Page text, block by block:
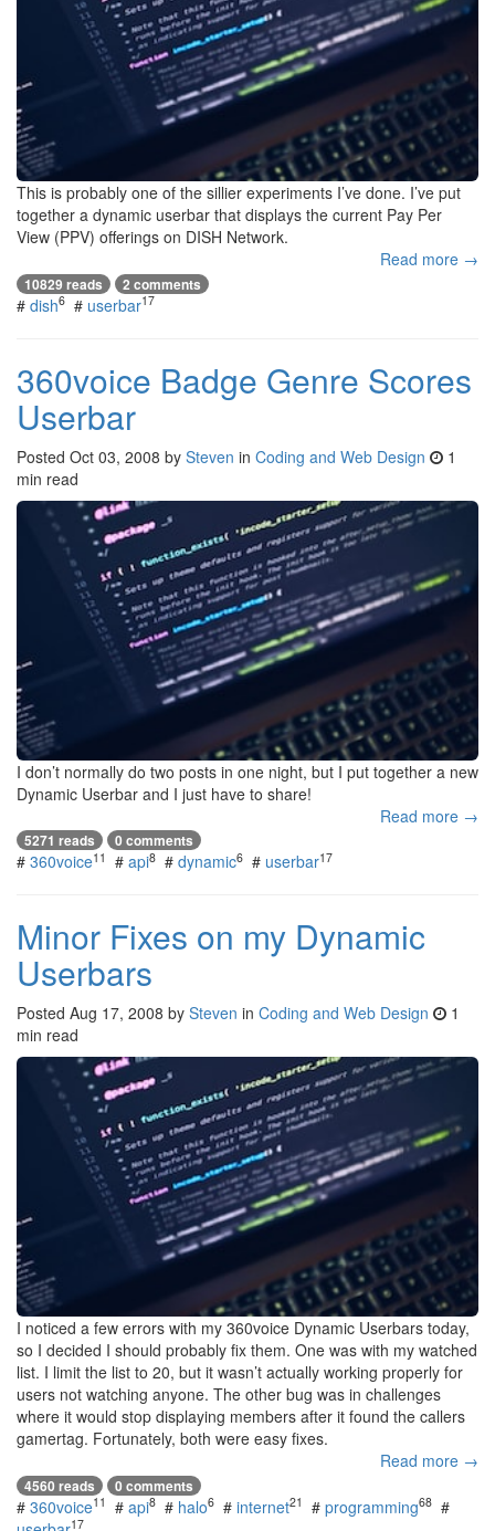
This is probably one of the sillier experiments I’ve done. I’ve put
together a dynamic userbar that displays the current Pay Per
View (PPV) offerings on DISH Network.
Read more →
10829 reads 2 comments
# dish6 # userbar17
360voice Badge Genre Scores
Userbar
Posted Oct 03, 2008 by Steven in Coding and Web Design
1
min read
I don’t normally do two posts in one night, but I put together a new
Dynamic Userbar and I just have to share!
Read more →
5271 reads 0 comments
# 360voice11 # api8 # dynamic6 # userbar17
Minor Fixes on my Dynamic
Userbars
Posted Aug 17, 2008 by Steven in Coding and Web Design
1
min read
I noticed a few errors with my 360voice Dynamic Userbars today,
so I decided I should probably fix them. One was with my watched
list. I limit the list to 20, but it wasn’t actually working properly for
users not watching anyone. The other bug was in challenges
where it would stop displaying members after it found the callers
gamertag. Fortunately, both were easy fixes.
Read more →
4560 reads 0 comments
# 360voice11 # api8 # halo6 # internet21 # programming68 #
17